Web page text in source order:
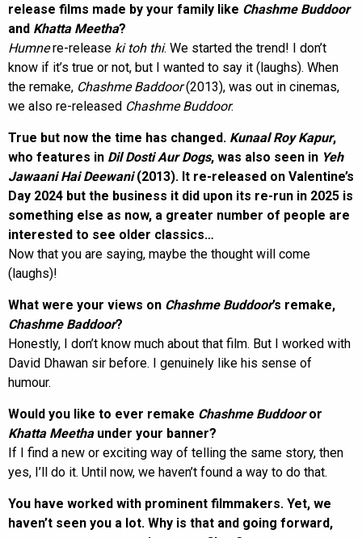
release films made by your family like Chashme Buddoor
and Khatta Meetha?
Humnere-release ki toh thi. We started the trend! I don’t
know if it’s true or not, but I wanted to say it (laughs). When
the remake, Chashme Baddoor(2013), was out in cinemas,
we also re-released Chashme Buddoor.
True but now the time has changed. Kunaal Roy Kapur,
who features in Dil Dosti Aur Dogs, was also seen in Yeh
Jawaani Hai Deewani(2013). It re-released on Valentine’s
Day 2024 but the business it did upon its re-run in 2025 is
something else as now, a greater number of people are
interested to see older classics…
Now that you are saying, maybe the thought will come
(laughs)!
What were your views on Chashme Buddoor’s remake,
Chashme Baddoor?
Honestly, I don’t know much about that film. But I worked with
David Dhawan sir before. I genuinely like his sense of
humour.
Would you like to ever remake Chashme Buddooror
Khatta Meethaunder your banner?
If I find a new or exciting way of telling the same story, then
yes, I’ll do it. Until now, we haven’t found a way to do that.
You have worked with prominent filmmakers. Yet, we
haven’t seen you a lot. Why is that and going forward,